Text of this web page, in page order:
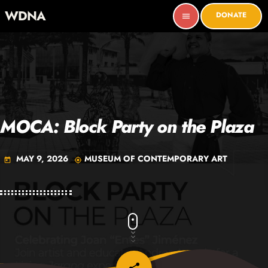
WDNA menu DONATE
MOCA: Block Party on the Plaza
today MAY 9, 2026 my_location MUSEUM OF CONTEMPORARY ART